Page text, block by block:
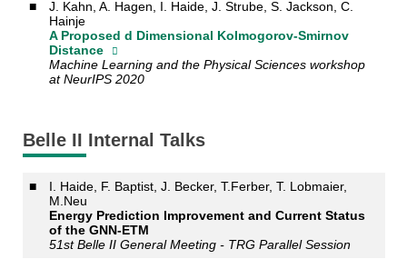
■
J. Kahn, A. Hagen, I. Haide, J. Strube, S. Jackson, C.
Hainje
A Proposed d Dimensional Kolmogorov-Smirnov
Distance
Machine Learning and the Physical Sciences workshop
at NeurIPS 2020
Belle II Internal Talks
■
I. Haide, F. Baptist, J. Becker, T.Ferber, T. Lobmaier,
M.Neu
Energy Prediction Improvement and Current Status
of the GNN-ETM
51st Belle II General Meeting - TRG Parallel Session